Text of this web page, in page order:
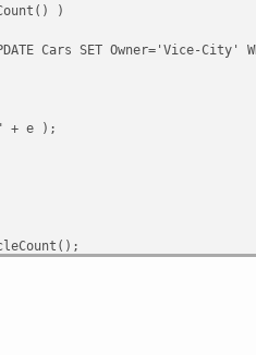
)
Cars SET Owner='Vice-
+ e );